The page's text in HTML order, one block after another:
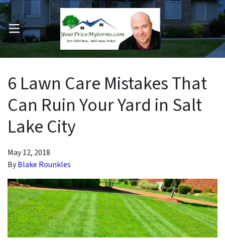
Submenu
OPEN MENU
6 Lawn Care Mistakes That
Can Ruin Your Yard in Salt
Lake City
May 12, 2018
ByBlake Rounkles